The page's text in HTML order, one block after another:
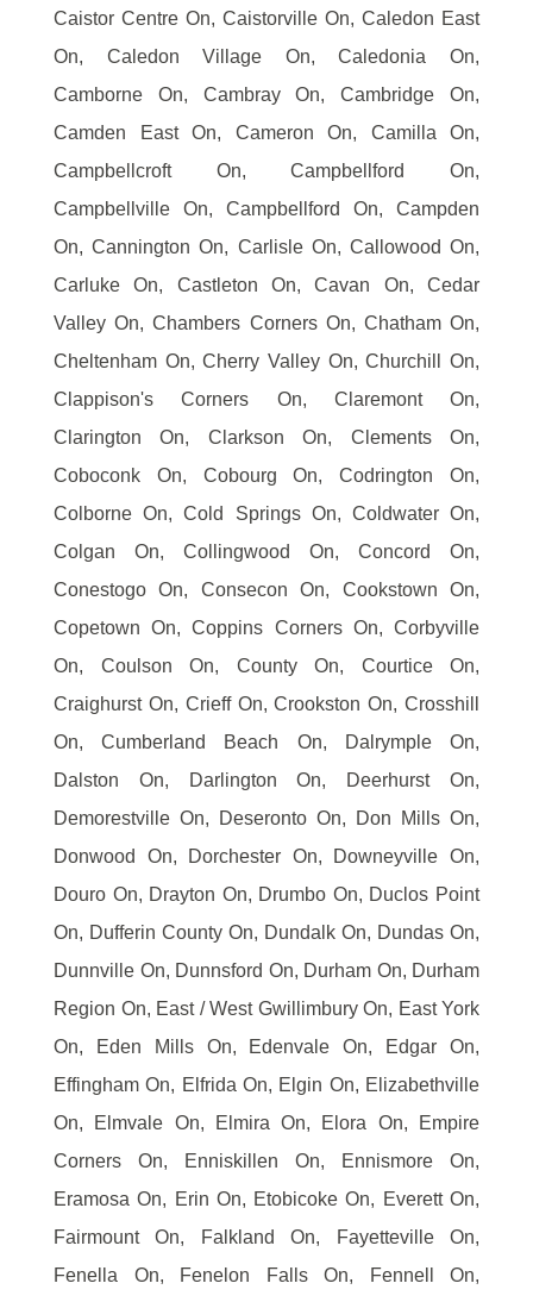
Caistor Centre On, Caistorville On, Caledon East
On, Caledon Village On, Caledonia On,
Camborne On, Cambray On, Cambridge On,
Camden East On, Cameron On, Camilla On,
Campbellcroft On, Campbellford On,
Campbellville On, Campbellford On, Campden
On, Cannington On, Carlisle On, Callowood On,
Carluke On, Castleton On, Cavan On, Cedar
Valley On, Chambers Corners On, Chatham On,
Cheltenham On, Cherry Valley On, Churchill On,
Clappison's Corners On, Claremont On,
Clarington On, Clarkson On, Clements On,
Coboconk On, Cobourg On, Codrington On,
Colborne On, Cold Springs On, Coldwater On,
Colgan On, Collingwood On, Concord On,
Conestogo On, Consecon On, Cookstown On,
Copetown On, Coppins Corners On, Corbyville
On, Coulson On, County On, Courtice On,
Craighurst On, Crieff On, Crookston On, Crosshill
On, Cumberland Beach On, Dalrymple On,
Dalston On, Darlington On, Deerhurst On,
Demorestville On, Deseronto On, Don Mills On,
Donwood On, Dorchester On, Downeyville On,
Douro On, Drayton On, Drumbo On, Duclos Point
On, Dufferin County On, Dundalk On, Dundas On,
Dunnville On, Dunnsford On, Durham On, Durham
Region On, East / West Gwillimbury On, East York
On, Eden Mills On, Edenvale On, Edgar On,
Effingham On, Elfrida On, Elgin On, Elizabethville
On, Elmvale On, Elmira On, Elora On, Empire
Corners On, Enniskillen On, Ennismore On,
Eramosa On, Erin On, Etobicoke On, Everett On,
Fairmount On, Falkland On, Fayetteville On,
Fenella On, Fenelon Falls On, Fennell On,